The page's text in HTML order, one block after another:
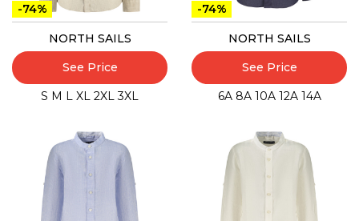
-74%
NORTH SAILS
See Price
S M L XL 2XL 3XL
-74%
NORTH SAILS
See Price
6A 8A 10A 12A 14A